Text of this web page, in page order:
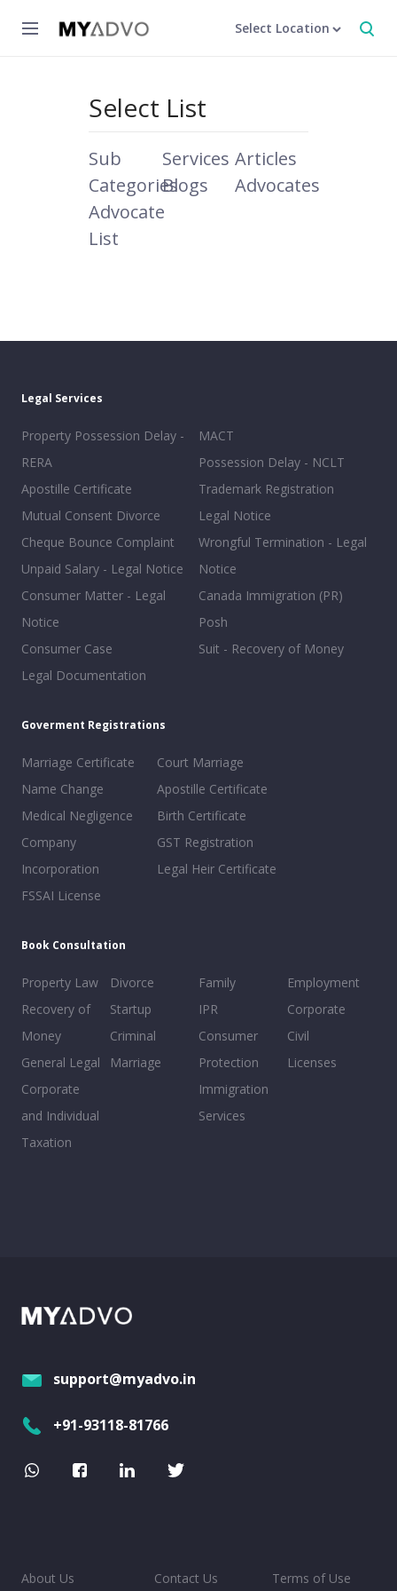
Select Location
Select List
Sub
Categories
Services Articles
Blogs
Advocates
Advocate
List
Legal Services
Property Possession Delay -
RERA
Apostille Certificate
Mutual Consent Divorce
Cheque Bounce Complaint
Unpaid Salary - Legal Notice
Consumer Matter - Legal
Notice
Consumer Case
Legal Documentation
MACT
Possession Delay - NCLT
Trademark Registration
Legal Notice
Wrongful Termination - Legal
Notice
Canada Immigration (PR)
Posh
Suit - Recovery of Money
Goverment Registrations
Marriage Certificate
Name Change
Medical Negligence
Company
Incorporation
FSSAI License
Court Marriage
Apostille Certificate
Birth Certificate
GST Registration
Legal Heir Certificate
Book Consultation
Property Law
Recovery of
Money
General Legal
Corporate
and Individual
Taxation
Divorce
Startup
Criminal
Marriage
Family
IPR
Consumer
Protection
Immigration
Services
Employment
Corporate
Civil
Licenses
support@myadvo.in
+91-93118-81766
About Us Contact Us Terms of Use